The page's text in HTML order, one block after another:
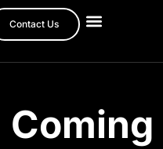
Contact Us
Coming